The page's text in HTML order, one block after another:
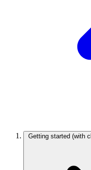
Getting started (with